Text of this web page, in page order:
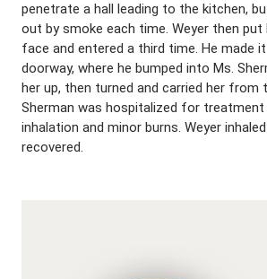
penetrate a hall leading to the kitchen,
out by smoke each time. Weyer then
face and entered a third time. He made
doorway, where he bumped into Ms.
her up, then turned and carried her from
Sherman was hospitalized for
inhalation and minor burns. Weyer
recovered.